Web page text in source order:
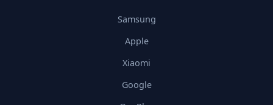
Samsung
Apple
Xiaomi
Google